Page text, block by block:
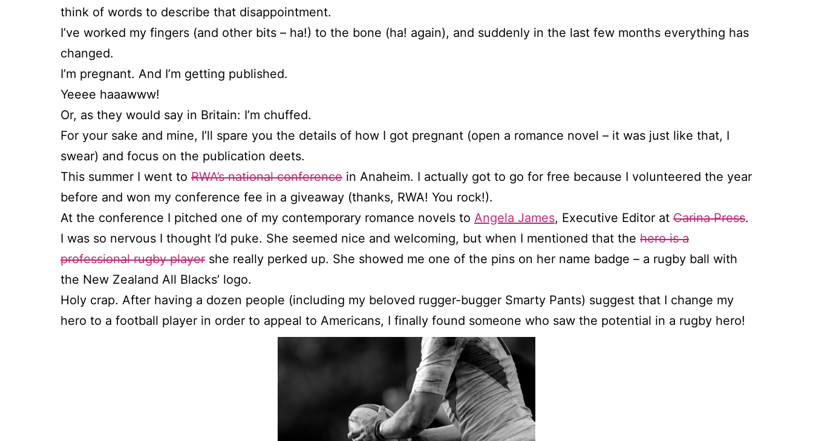
think of words to describe that disappointment.
I’ve worked my fingers (and other bits – ha!) to the bone (ha! again), and suddenly in the last few months everything has
changed.
I’m pregnant. And I’m getting published.
Yeeee haaawww!
Or, as they would say in Britain: I’m chuffed.
For your sake and mine, I’ll spare you the details of how I got pregnant (open a romance novel – it was just like that, I
swear) and focus on the publication deets.
This summer I went to RWA’s national conference in Anaheim. I actually got to go for free because I volunteered the year
before and won my conference fee in a giveaway (thanks, RWA! You rock!).
At the conference I pitched one of my contemporary romance novels to Angela James, Executive Editor at Carina Press.
I was so nervous I thought I’d puke. She seemed nice and welcoming, but when I mentioned that the hero is a
professional rugby player she really perked up. She showed me one of the pins on her name badge – a rugby ball with
the New Zealand All Blacks’ logo.
Holy crap. After having a dozen people (including my beloved rugger-bugger Smarty Pants) suggest that I change my
hero to a football player in order to appeal to Americans, I finally found someone who saw the potential in a rugby hero!